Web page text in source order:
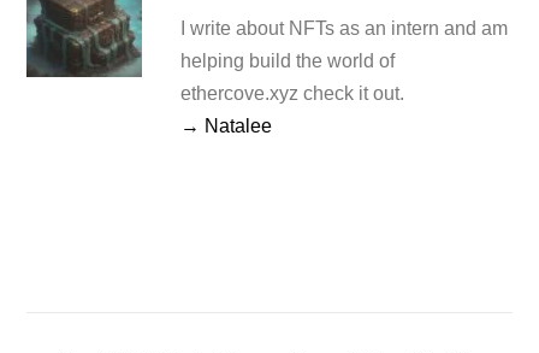
I write about NFTs as an intern and am
helping build the world of
ethercove.xyz check it out.
→ Natalee